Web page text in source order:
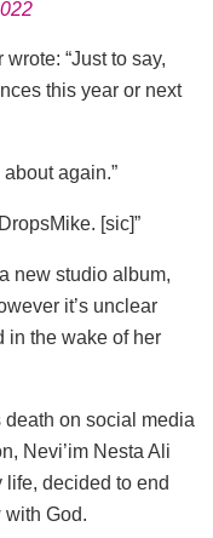
wrote: “Just to say,
this year or next
again.”
[sic]”
new studio album,
it’s unclear
in the wake of her
death on social media
Nevi’im Nesta Ali
life, decided to end
with God.